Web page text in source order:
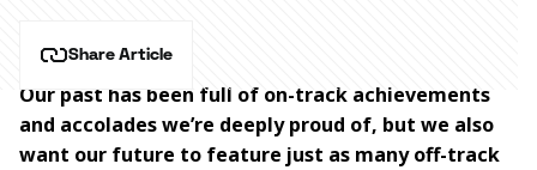
Share Article
Our past has been full of on-track achievements
and accolades we’re deeply proud of, but we also
want our future to feature just as many off-track